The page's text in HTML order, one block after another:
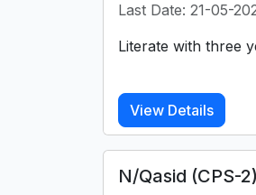
Last Date: 21-05-
Literate with three
View Details
N/Qasid (CPS-